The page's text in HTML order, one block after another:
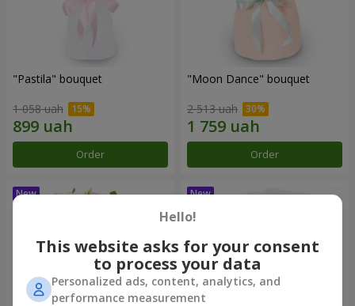
"Pastila" bouquet
1 058 uah
Order
"Moon Dance" bouquet
2 513 uah
Order
Hello!
This website asks for your consent
to process your data
Personalized ads, content, analytics, and
performance measurement